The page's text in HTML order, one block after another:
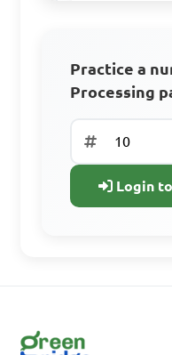
D.
and
Practice a
Processing
Login